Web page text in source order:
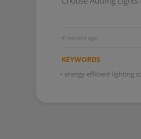
4 months ago
KEYWORDS
• energy efficient lighting